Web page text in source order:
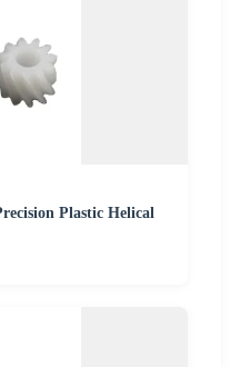
Plastic Helical